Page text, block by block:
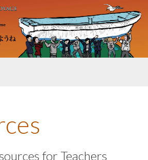
for Teachers